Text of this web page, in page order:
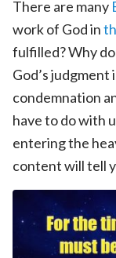
There are many
work of God in
fulfilled? Why
God’s judgment
condemnation
have to do with
entering the
content will tell